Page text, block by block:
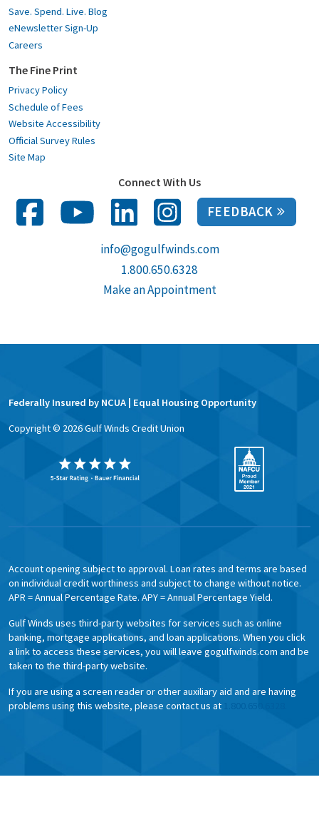
Save. Spend. Live. Blog
eNewsletter Sign-Up
Careers
The Fine Print
Privacy Policy
Schedule of Fees
Website Accessibility
Official Survey Rules
Site Map
Connect With Us
FEEDBACK
info@gogulfwinds.com
1.800.650.6328
Make an Appointment
Federally Insured by NCUA | Equal Housing Opportunity
Copyright © 2026Gulf Winds Credit Union
Account opening subject to approval. Loan rates and terms are based
on individual credit worthiness and subject to change without notice.
APR = Annual Percentage Rate. APY = Annual Percentage Yield.
Gulf Winds uses third-party websites for services such as online
banking, mortgage applications, and loan applications. When you click
a link to access these services, you will leave gogulfwinds.com and be
taken to the third-party website.
If you are using a screen reader or other auxiliary aid and are having
problems using this website, please contact us at